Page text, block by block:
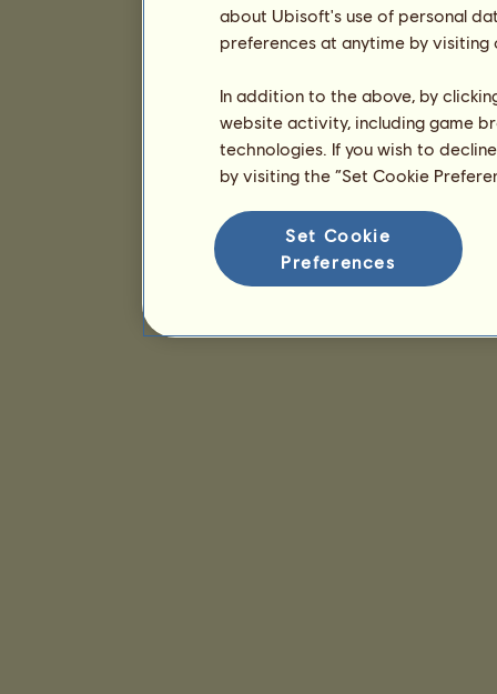
about Ubisoft's use of personal
preferences at anytime by
In addition to the above, by
website activity, including game
technologies. If you wish to
by visiting the “Set Cookie
Set Cookie
Preferences